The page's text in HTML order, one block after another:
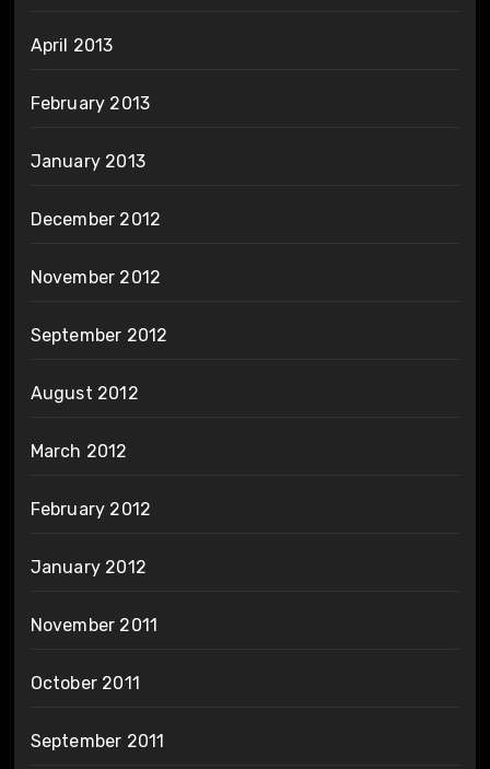
April 2013
February 2013
January 2013
December 2012
November 2012
September 2012
August 2012
March 2012
February 2012
January 2012
November 2011
October 2011
September 2011